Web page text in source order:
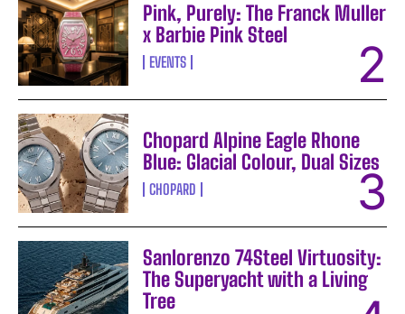
Pink, Purely: The Franck Muller
x Barbie Pink Steel
EVENTS
Chopard Alpine Eagle Rhone
Blue: Glacial Colour, Dual Sizes
CHOPARD
Sanlorenzo 74Steel Virtuosity:
The Superyacht with a Living
Tree